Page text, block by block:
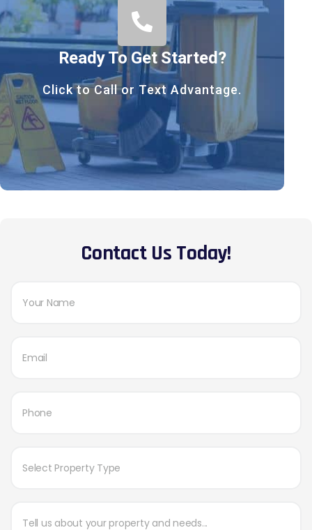
Ready To Get Started?
Click to Call or Text Advantage.
Contact Us Today!